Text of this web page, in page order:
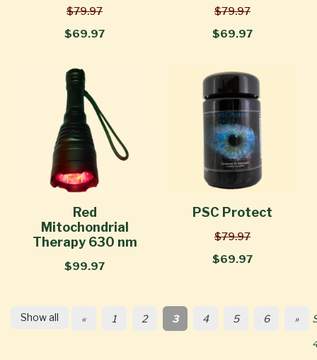
$79.97
$69.97
$79.97
$69.97
Red
Mitochondrial
Therapy 630 nm
$99.97
PSC Protect
$79.97
$69.97
Show all « 1 2 3 4 5 6 »